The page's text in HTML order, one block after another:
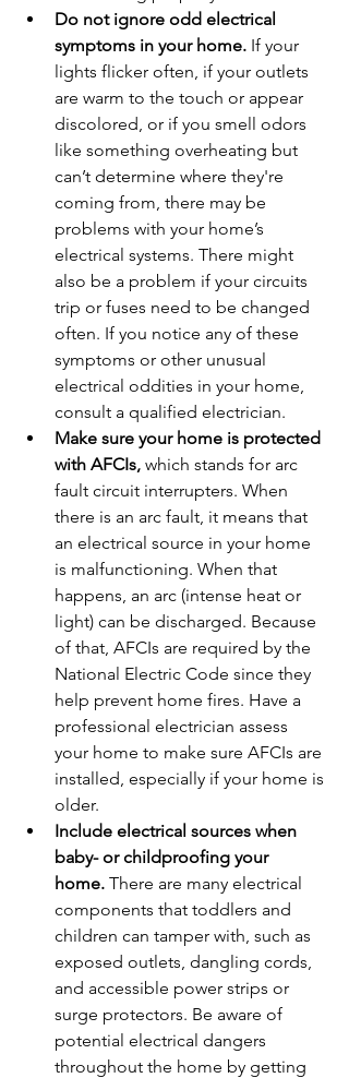
Do not ignore odd electrical
symptoms in your home. If your
lights flicker often, if your outlets
are warm to the touch or appear
discolored, or if you smell odors
like something overheating but
can’t determine where they're
coming from, there may be
problems with your home’s
electrical systems. There might
also be a problem if your circuits
trip or fuses need to be changed
often. If you notice any of these
symptoms or other unusual
electrical oddities in your home,
consult a qualified electrician.
Make sure your home is protected
with AFCIs, which stands for arc
fault circuit interrupters. When
there is an arc fault, it means that
an electrical source in your home
is malfunctioning. When that
happens, an arc (intense heat or
light) can be discharged. Because
of that, AFCIs are required by the
National Electric Code since they
help prevent home fires. Have a
professional electrician assess
your home to make sure AFCIs are
installed, especially if your home is
older.
Include electrical sources when
baby- or childproofing your
home. There are many electrical
components that toddlers and
children can tamper with, such as
exposed outlets, dangling cords,
and accessible power strips or
surge protectors. Be aware of
potential electrical dangers
throughout the home by getting